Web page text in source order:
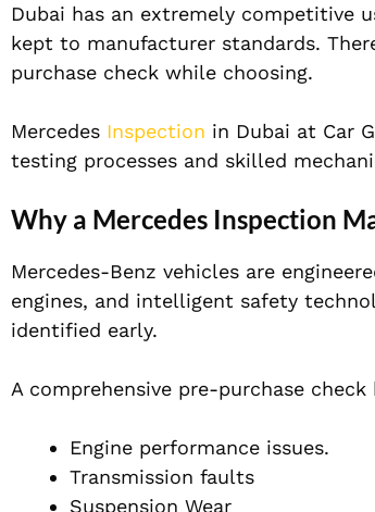
Dubai has an extremely competitive
kept to manufacturer standards.
purchase check while choosing.
Mercedes Inspection in Dubai at Car
testing processes and skilled
Why a Mercedes Inspection
Mercedes-Benz vehicles are
engines, and intelligent safety
identified early.
A comprehensive pre-purchase
Engine performance issues.
Transmission faults
Suspension Wear